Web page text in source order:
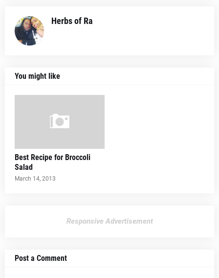
Herbs of Ra
You might like
Best Recipe for Broccoli
Salad
March 14, 2013
Responsive Advertisement
Post a Comment